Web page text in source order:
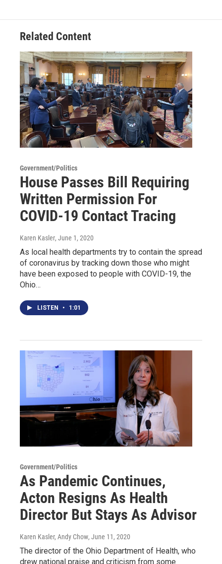
Related Content
Government/Politics
House Passes Bill Requiring
Written Permission For
COVID-19 Contact Tracing
Karen Kasler, June 1, 2020
As local health departments try to contain the spread
of coronavirus by tracking down those who might
have been exposed to people with COVID-19, the
Ohio…
LISTEN • 1:01
Government/Politics
As Pandemic Continues,
Acton Resigns As Health
Director But Stays As Advisor
Karen Kasler, Andy Chow, June 11, 2020
The director of the Ohio Department of Health, who
drew national praise and criticism from some